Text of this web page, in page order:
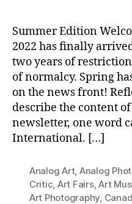
Summer Edition
2022 has finally
two years of
of normalcy. Spring
on the news front!
describe the content
newsletter, one word
International. […]
Analog Art, Analog
Critic Art Fairs,Art
Art Photography